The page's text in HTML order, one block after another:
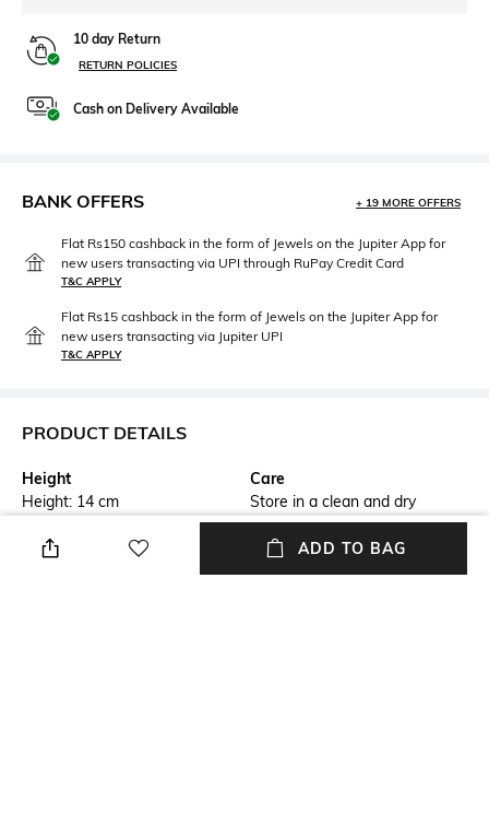
10 day Return
RETURN POLICIES
Cash on Delivery Available
BANK OFFERS + 19 MORE OFFERS
Flat Rs150 cashback in the form of Jewels on the Jupiter App for
new users transacting via UPI through RuPay Credit Card
T&C APPLY
Flat Rs15 cashback in the form of Jewels on the Jupiter App for
new users transacting via Jupiter UPI
T&C APPLY
PRODUCT DETAILS
Height
Height: 14 cm
Care
Store in a clean and dry
environment, avoid contact
with water & perfume
ADD TO BAG